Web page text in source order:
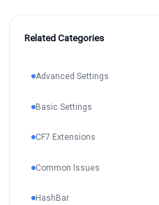
Related Categories
Advanced Settings
Basic Settings
CF7 Extensions
Common Issues
HashBar